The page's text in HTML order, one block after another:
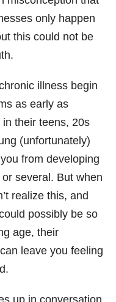
only happen
this could not be
illness begin
as early as
their teens, 20s
(unfortunately)
from developing
several. But when
realize this, and
possibly be so
age, their
leave you feeling